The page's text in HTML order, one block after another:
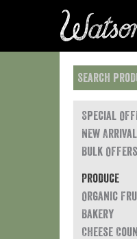
Special
New
Bulk Offers
Produce
Organic
Bakery
Cheese